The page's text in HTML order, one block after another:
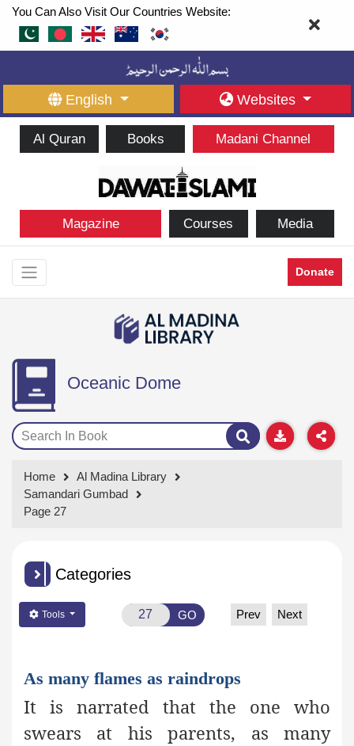
You Can Also Visit Our Countries Website:
English Websites
Al Quran Books Madani Channel
Magazine Courses Media
Donate
Oceanic Dome
Home
Al Madina Library
Samandari Gumbad
Page 27
Categories
Tools GO Prev Next
As many flames as raindrops
It is narrated that the one who
swears at his parents, as many